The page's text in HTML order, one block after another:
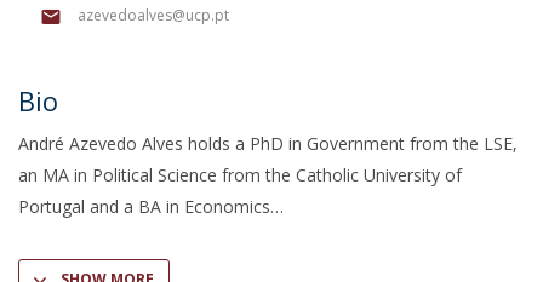
azevedoalves@ucp.pt
Bio
André Azevedo Alves holds a PhD in Government from the LSE,
an MA in Political Science from the Catholic University of
Portugal and a BA in Economics